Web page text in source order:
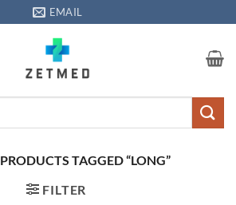
EMAIL
PRODUCTS TAGGED “LONG”
FILTER